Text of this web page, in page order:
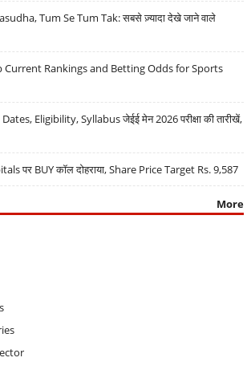
Tum Se Tum Tak: सबसे ज़्यादा देखे जाने वाले
Current Rankings and Betting Odds for Sports
Eligibility, Syllabus जेईई मेन 2026 परीक्षा की तारीखें,
पर BUY कॉल दोहराया, Share Price Target Rs. 9,587
More